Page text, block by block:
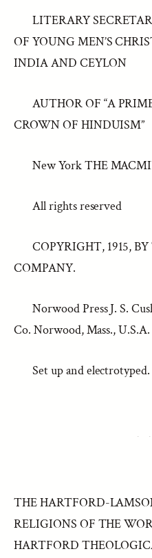
LITERARY
OF YOUNG MEN’S
INDIA AND CEYLON
AUTHOR OF “A
CROWN OF HINDUISM”
New York THE
All rights reserved
COPYRIGHT, 1915,
COMPANY.
Norwood Press J. S.
Co. Norwood, Mass., U.S.A.
Set up and
THE HARTFORD-
RELIGIONS OF THE
HARTFORD